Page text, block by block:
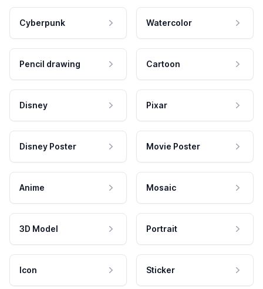
Cyberpunk Watercolor
Pencil drawing Cartoon
Disney Pixar
Disney Poster Movie Poster
Anime Mosaic
3D Model Portrait
Icon Sticker